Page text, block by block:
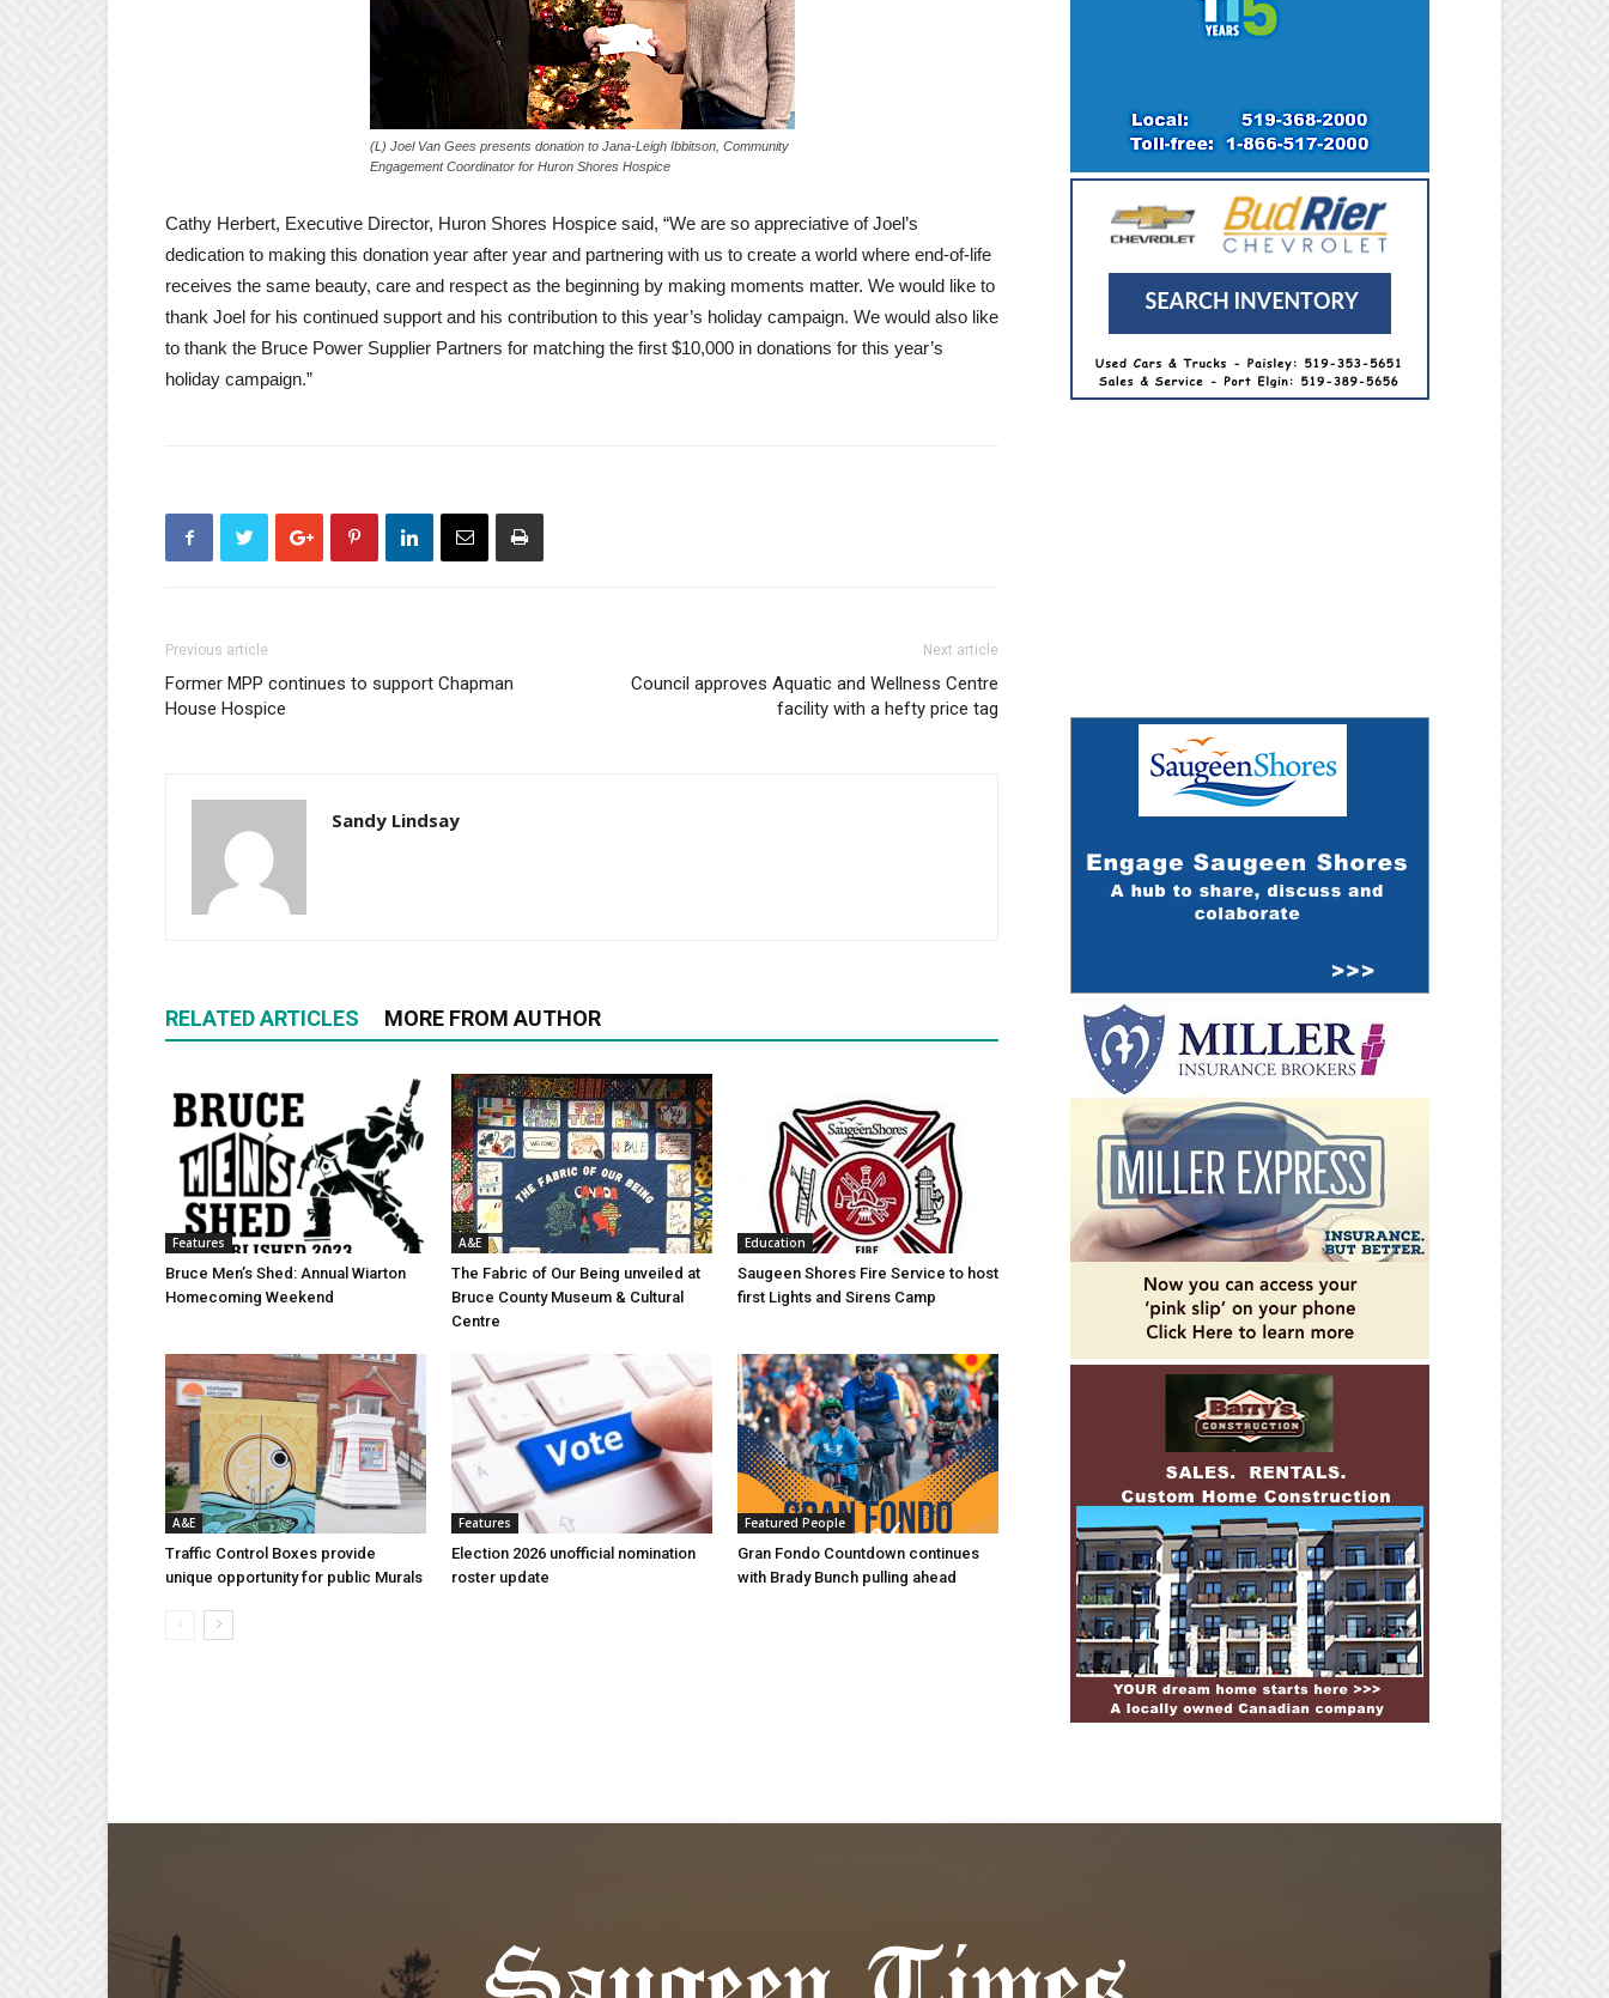
(L) Joel Van Gees presents donation to Jana-Leigh Ibbitson, Community
Engagement Coordinator for Huron Shores Hospice
Cathy Herbert, Executive Director, Huron Shores Hospice said, “We are so appreciative of Joel’s
dedication to making this donation year after year and partnering with us to create a world where end-of-life
receives the same beauty, care and respect as the beginning by making moments matter. We would like to
thank Joel for his continued support and his contribution to this year’s holiday campaign. We would also like
to thank the Bruce Power Supplier Partners for matching the first $10,000 in donations for this year’s
holiday campaign.”
Previous article
Former MPP continues to support Chapman
House Hospice
Next article
Council approves Aquatic and Wellness Centre
facility with a hefty price tag
Sandy Lindsay
RELATED ARTICLES MORE FROM AUTHOR
Features
Bruce Men’s Shed: Annual Wiarton
Homecoming Weekend
A&E
The Fabric of Our Being unveiled at
Bruce County Museum & Cultural
Centre
Education
Saugeen Shores Fire Service to host
first Lights and Sirens Camp
A&E
Traffic Control Boxes provide
unique opportunity for public Murals
Features
Election 2026 unofficial nomination
roster update
Featured People
Gran Fondo Countdown continues
with Brady Bunch pulling ahead